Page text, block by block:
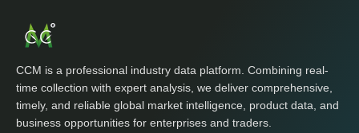
CCM is a professional industry data platform. Combining real-
time collection with expert analysis, we deliver comprehensive,
timely, and reliable global market intelligence, product data, and
business opportunities for enterprises and traders.